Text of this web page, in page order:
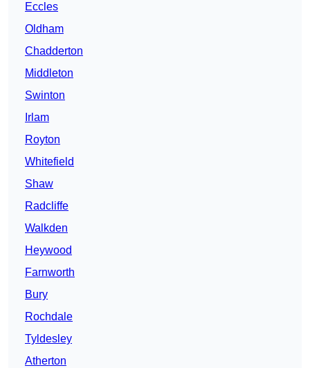
Eccles
Oldham
Chadderton
Middleton
Swinton
Irlam
Royton
Whitefield
Shaw
Radcliffe
Walkden
Heywood
Farnworth
Bury
Rochdale
Tyldesley
Atherton